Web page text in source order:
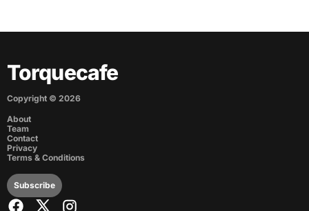
Torquecafe
Copyright © 2026
About
Team
Contact
Privacy
Terms & Conditions
Subscribe